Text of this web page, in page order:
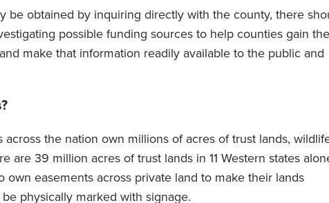
be obtained by inquiring directly with the county, there
possible funding sources to help counties gain the
make that information readily available to the public and
the nation own millions of acres of trust lands,
are 39 million acres of trust lands in 11 Western states
easements across private land to make their lands
physically marked with signage.